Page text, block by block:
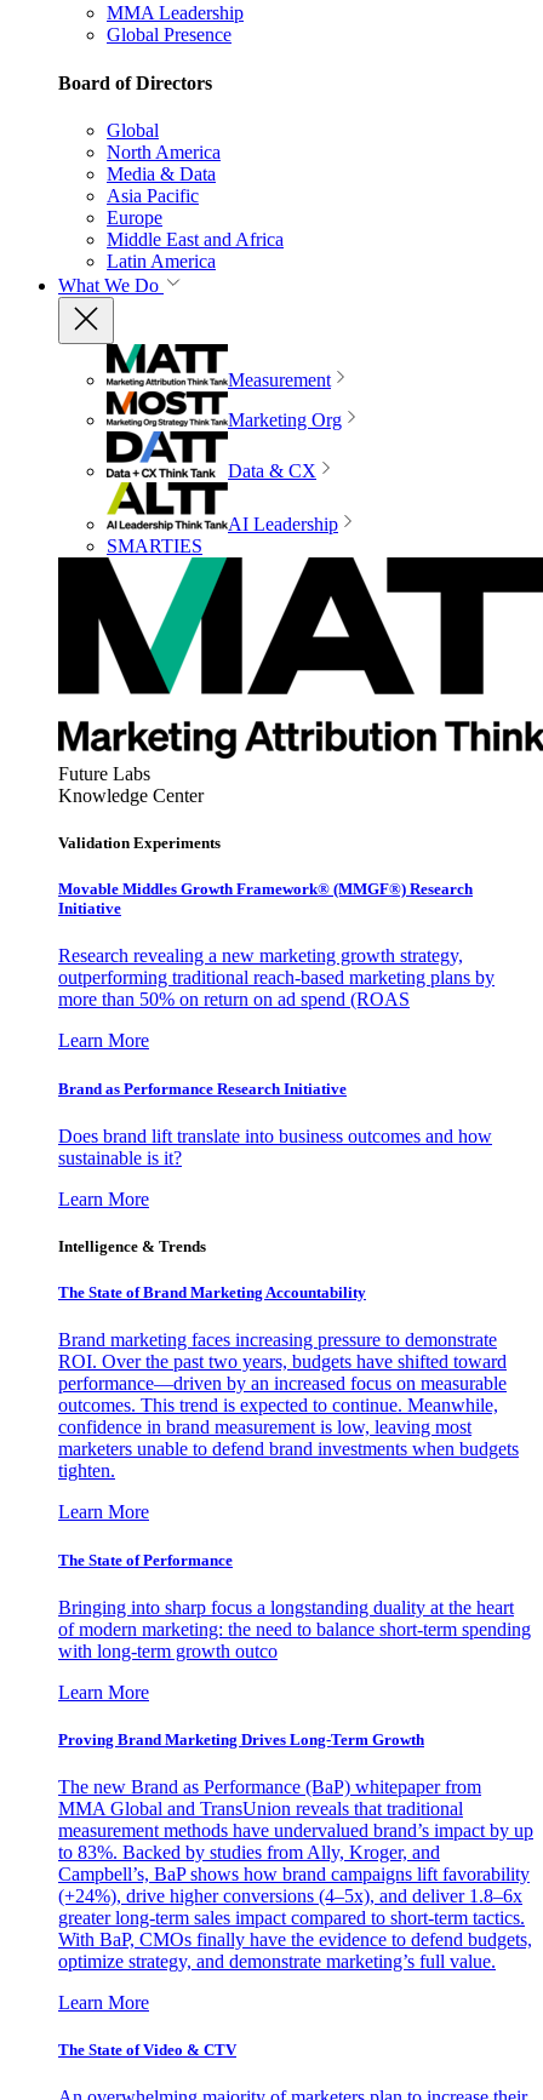
MMA Leadership
Global Presence
Board of Directors
Global
North America
Media & Data
Asia Pacific
Europe
Middle East and Africa
Latin America
What We Do
Measurement
Marketing Org
Data & CX
AI Leadership
SMARTIES
Future Labs
Knowledge Center
Validation Experiments
Movable Middles Growth Framework® (MMGF®) Research
Initiative
Research revealing a new marketing growth strategy,
outperforming traditional reach-based marketing plans by
more than 50% on return on ad spend (ROAS
Learn More
Brand as Performance Research Initiative
Does brand lift translate into business outcomes and how
sustainable is it?
Learn More
Intelligence & Trends
The State of Brand Marketing Accountability
Brand marketing faces increasing pressure to demonstrate
ROI. Over the past two years, budgets have shifted toward
performance—driven by an increased focus on measurable
outcomes. This trend is expected to continue. Meanwhile,
confidence in brand measurement is low, leaving most
marketers unable to defend brand investments when budgets
tighten.
Learn More
The State of Performance
Bringing into sharp focus a longstanding duality at the heart
of modern marketing: the need to balance short-term spending
with long-term growth outco
Learn More
Proving Brand Marketing Drives Long-Term Growth
The new Brand as Performance (BaP) whitepaper from
MMA Global and TransUnion reveals that traditional
measurement methods have undervalued brand’s impact by up
to 83%. Backed by studies from Ally, Kroger, and
Campbell’s, BaP shows how brand campaigns lift favorability
(+24%), drive higher conversions (4–5x), and deliver 1.8–6x
greater long-term sales impact compared to short-term tactics.
With BaP, CMOs finally have the evidence to defend budgets,
optimize strategy, and demonstrate marketing’s full value.
Learn More
The State of Video & CTV